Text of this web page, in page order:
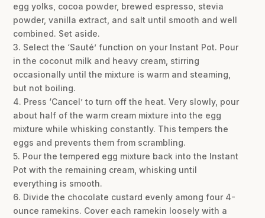
egg yolks, cocoa powder, brewed espresso, stevia
powder, vanilla extract, and salt until smooth and well
combined. Set aside.
3. Select the ‘Sauté’ function on your Instant Pot. Pour
in the coconut milk and heavy cream, stirring
occasionally until the mixture is warm and steaming,
but not boiling.
4. Press ‘Cancel’ to turn off the heat. Very slowly, pour
about half of the warm cream mixture into the egg
mixture while whisking constantly. This tempers the
eggs and prevents them from scrambling.
5. Pour the tempered egg mixture back into the Instant
Pot with the remaining cream, whisking until
everything is smooth.
6. Divide the chocolate custard evenly among four 4-
ounce ramekins. Cover each ramekin loosely with a